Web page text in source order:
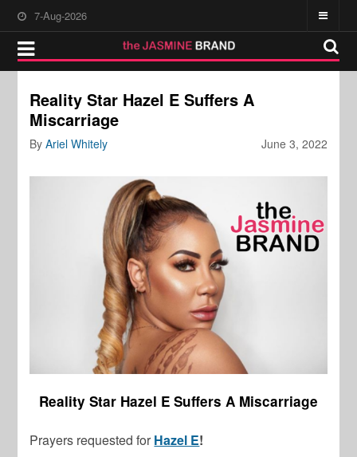
7-Aug-2026
Reality Star Hazel E Suffers A
Miscarriage
June 3, 2022
ByAriel Whitely
Reality Star Hazel E Suffers A Miscarriage
Prayers requested for Hazel E!